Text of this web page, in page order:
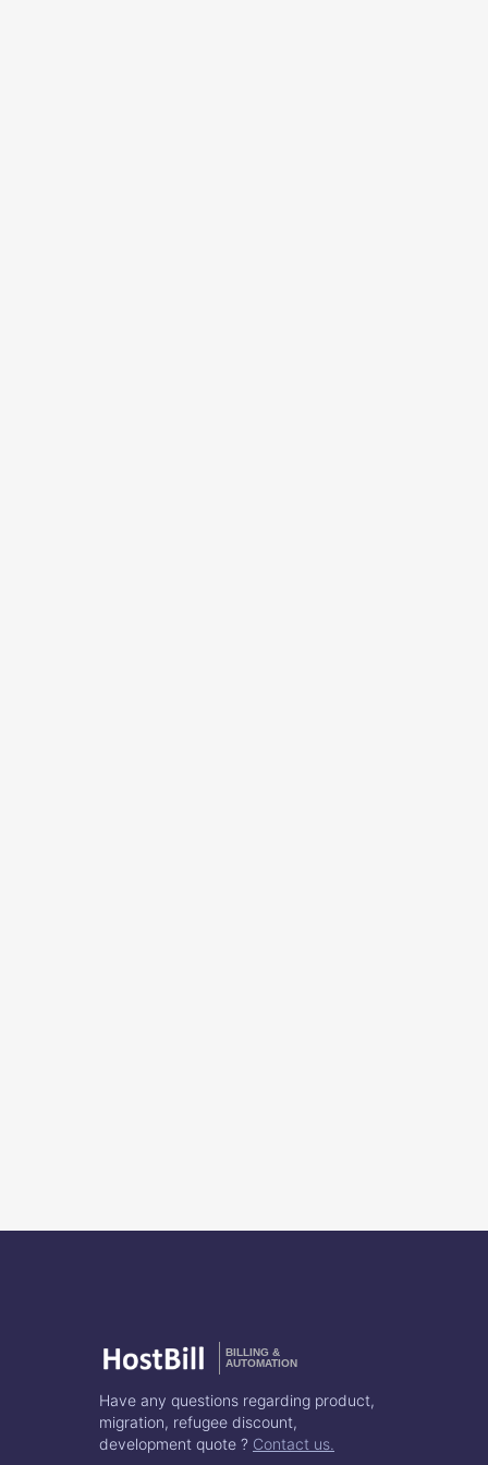
BILLING &
AUTOMATION
Have any questions regarding product,
migration, refugee discount,
development quote ? Contact us.